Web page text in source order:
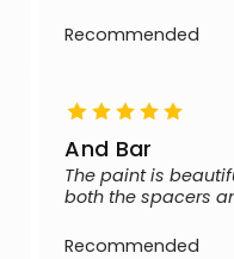
Recommended
And Bar
The paint is
both the spacers
Recommended